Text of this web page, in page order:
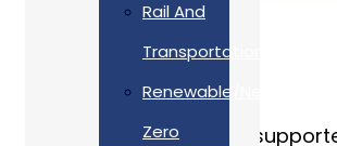
Rail And
Transportation
Renewable/Net
Zero
We are a longstanding